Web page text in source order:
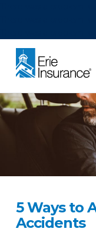
5 Ways to
Accidents